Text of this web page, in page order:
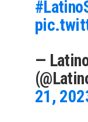
—
21,